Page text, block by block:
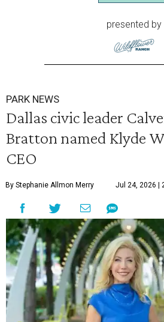
presented by
PARK NEWS
Dallas civic leader
Bratton named Klyde
CEO
By Stephanie Allmon Merry Jul 24, 2026 |